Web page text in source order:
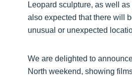
Leopard sculpture, as well
also expected that there will
unusual or unexpected
We are delighted to
North weekend, showing